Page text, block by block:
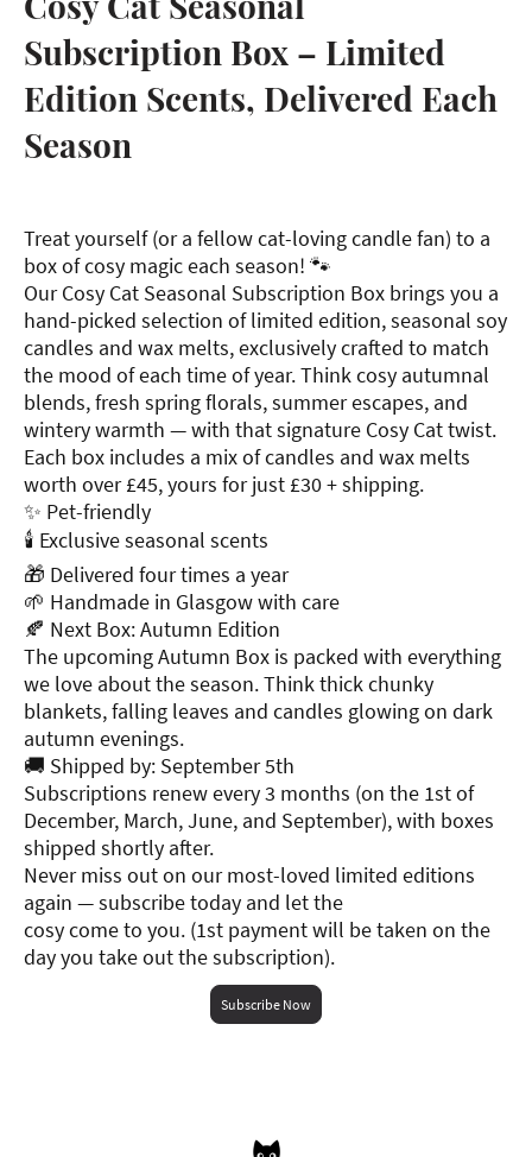
Subscription Box – Limited
Edition Scents, Delivered Each
Season
Treat yourself (or a fellow cat-loving candle fan) to a
box of cosy magic each season! 🐾
Our Cosy Cat Seasonal Subscription Box brings you a
hand-picked selection of limited edition, seasonal soy
candles and wax melts, exclusively crafted to match
the mood of each time of year. Think cosy autumnal
blends, fresh spring florals, summer escapes, and
wintery warmth — with that signature Cosy Cat twist.
Each box includes a mix of candles and wax melts
worth over £45, yours for just £30 + shipping.
✨ Pet-friendly
🕯 Exclusive seasonal scents
🎁 Delivered four times a year
🌱 Handmade in Glasgow with care
🍂 Next Box: Autumn Edition
The upcoming Autumn Box is packed with everything
we love about the season. Think thick chunky
blankets, falling leaves and candles glowing on dark
autumn evenings.
🚚 Shipped by: September 5th
Subscriptions renew every 3 months (on the 1st of
December, March, June, and September), with boxes
shipped shortly after.
Never miss out on our most-loved limited editions
again — subscribe today and let the
cosy come to you. (1st payment will be taken on the
day you take out the subscription).
Subscribe Now